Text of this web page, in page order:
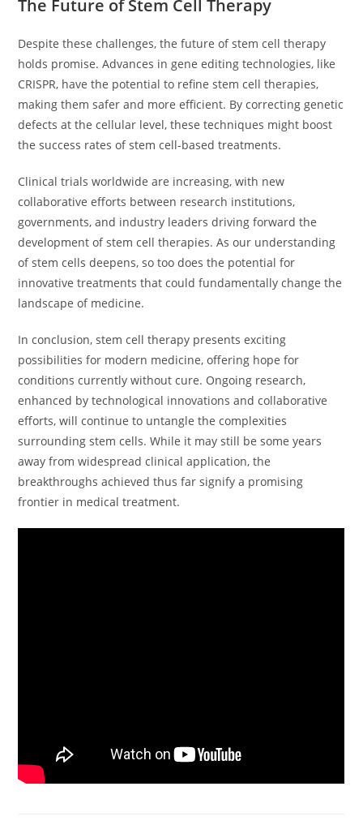
The Future of Stem Cell Therapy
Despite these challenges, the future of stem cell therapy
holds promise. Advances in gene editing technologies, like
CRISPR, have the potential to refine stem cell therapies,
making them safer and more efficient. By correcting genetic
defects at the cellular level, these techniques might boost
the success rates of stem cell-based treatments.
Clinical trials worldwide are increasing, with new
collaborative efforts between research institutions,
governments, and industry leaders driving forward the
development of stem cell therapies. As our understanding
of stem cells deepens, so too does the potential for
innovative treatments that could fundamentally change the
landscape of medicine.
In conclusion, stem cell therapy presents exciting
possibilities for modern medicine, offering hope for
conditions currently without cure. Ongoing research,
enhanced by technological innovations and collaborative
efforts, will continue to untangle the complexities
surrounding stem cells. While it may still be some years
away from widespread clinical application, the
breakthroughs achieved thus far signify a promising
frontier in medical treatment.